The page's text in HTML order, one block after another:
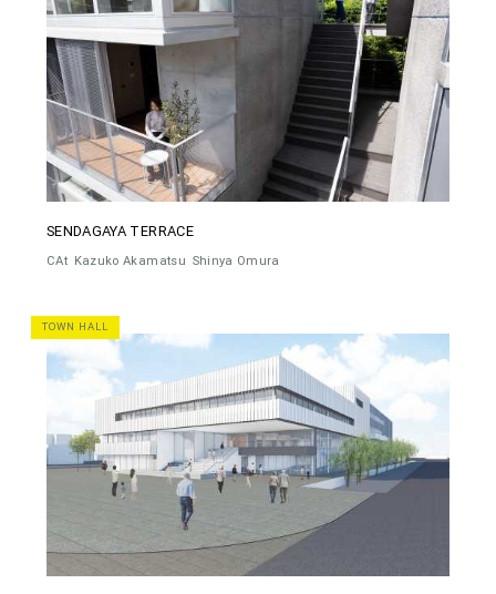
SENDAGAYA TERRACE
CAt Kazuko Akamatsu Shinya Omura
TOWN HALL